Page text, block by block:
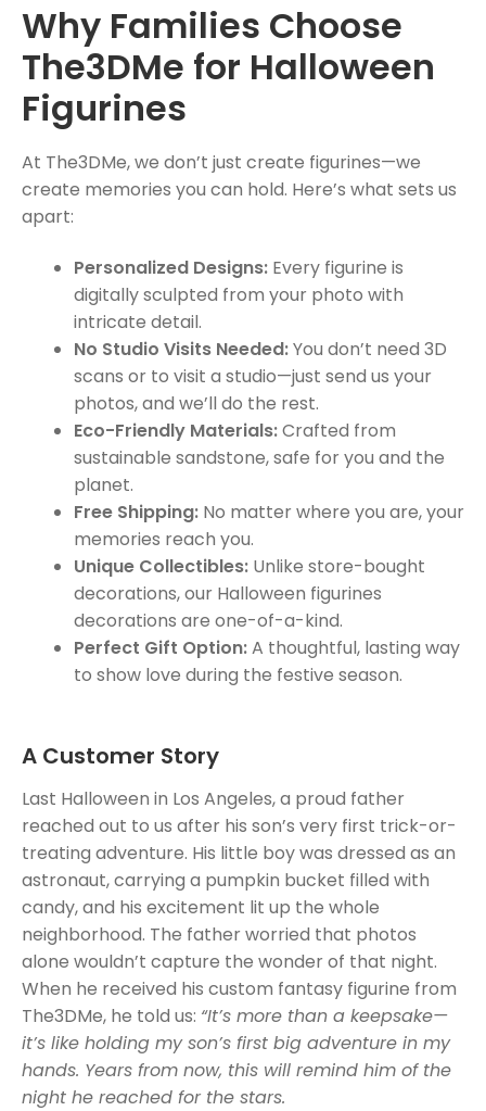
Why Families Choose
The3DMe for Halloween
Figurines
At The3DMe, we don’t just create figurines—we
create memories you can hold. Here’s what sets us
apart:
Personalized Designs: Every figurine is
digitally sculpted from your photo with
intricate detail.
No Studio Visits Needed:You don’t need 3D
scans or to visit a studio—just send us your
photos, and we’ll do the rest.
Eco-Friendly Materials:Crafted from
sustainable sandstone, safe for you and the
planet.
Free Shipping: No matter where you are, your
memories reach you.
Unique Collectibles: Unlike store-bought
decorations, our Halloween figurines
decorations are one-of-a-kind.
Perfect Gift Option:A thoughtful, lasting way
to show love during the festive season.
A Customer Story
Last Halloween in Los Angeles, a proud father
reached out to us after his son’s very first trick-or-
treating adventure. His little boy was dressed as an
astronaut, carrying a pumpkin bucket filled with
candy, and his excitement lit up the whole
neighborhood. The father worried that photos
alone wouldn’t capture the wonder of that night.
When he received his custom fantasy figurine from
The3DMe, he told us: “It’s more than a keepsake—
it’s like holding my son’s first big adventure in my
hands. Years from now, this will remind him of the
night he reached for the stars.